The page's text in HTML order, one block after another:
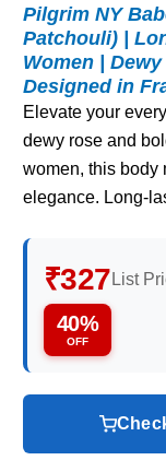
Pilgrim NY
Patchouli) |
Women |
Designed in
Elevate your
dewy rose and
women, this body
elegance. Long-
₹327 List
40%
OFF